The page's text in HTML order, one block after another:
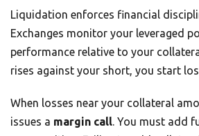
Liquidation enforces financial
Exchanges monitor your leveraged
performance relative to your
rises against your short, you start
When losses near your collateral
issues a margin call. You must add